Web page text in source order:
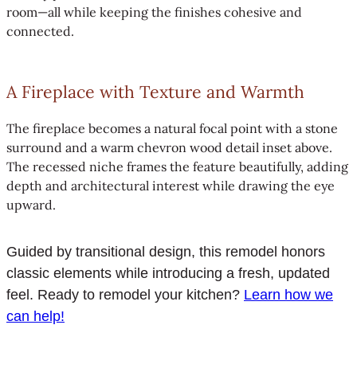
room—all while keeping the finishes cohesive and
connected.
A Fireplace with Texture and Warmth
The fireplace becomes a natural focal point with a stone
surround and a warm chevron wood detail inset above.
The recessed niche frames the feature beautifully, adding
depth and architectural interest while drawing the eye
upward.
Guided by transitional design, this remodel honors
classic elements while introducing a fresh, updated
feel. Ready to remodel your kitchen? Learn how we
can help!